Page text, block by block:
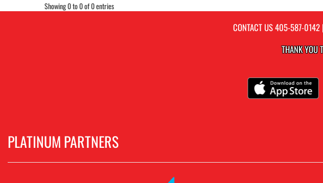
Showing 0 to 0 of 0 entries
CONTACT US405-587-0142
THANK YOU
PLATINUM PARTNERS